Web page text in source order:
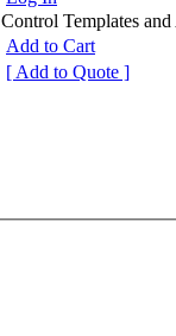
Templates and
Add to Cart
[ Add to Quote ]